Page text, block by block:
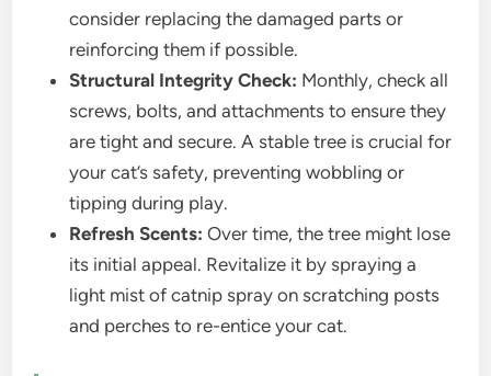
consider replacing the damaged parts or
reinforcing them if possible.
Structural Integrity Check: Monthly, check all
screws, bolts, and attachments to ensure they
are tight and secure. A stable tree is crucial for
your cat’s safety, preventing wobbling or
tipping during play.
Refresh Scents: Over time, the tree might lose
its initial appeal. Revitalize it by spraying a
light mist of catnip spray on scratching posts
and perches to re-entice your cat.